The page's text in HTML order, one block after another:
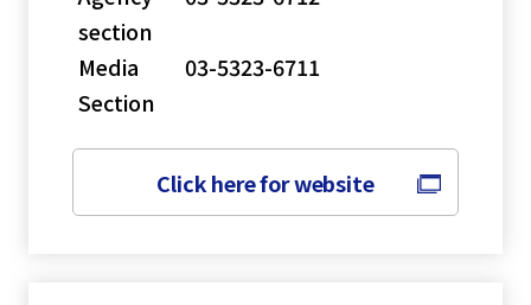
section
Media
Section
03-5323-6711
Click here for website